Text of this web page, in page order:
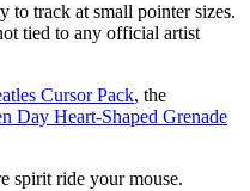
to track at small pointer sizes.
tied to any official artist
Cursor Pack, the
Day Heart-Shaped Grenade
spirit ride your mouse.